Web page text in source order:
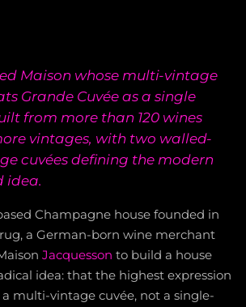
Maison whose multi-vintage
Grande Cuvée as a single
from more than 120 wines
vintages, with two walled-
cuvées defining the modern
idea.
Champagne house founded in
a German-born wine merchant
Jacquesson to build a house
idea: that the highest expression
multi-vintage cuvée, not a single-